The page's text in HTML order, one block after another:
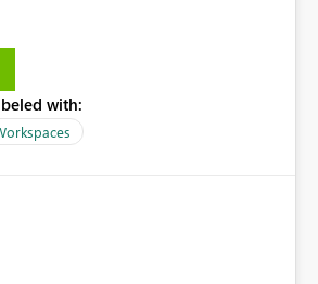
the UI requires
select library versions (defaulting to
outside to determine which
the environment (with other pre-
fails at runtime with the
due to incompatible library
are automatically resolved
with: